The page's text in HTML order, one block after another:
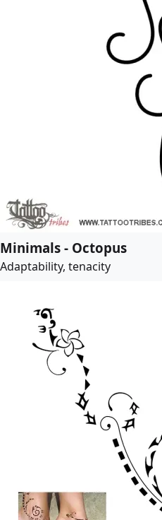
Minimals - Octopus
Adaptability, tenacity